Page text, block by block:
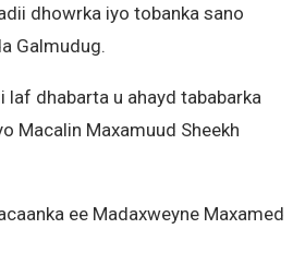
dhowrka iyo tobanka sano
Galmudug.
laf dhabarta u ahayd tababarka
Macalin Maxamuud Sheekh
ee Madaxweyne Maxamed